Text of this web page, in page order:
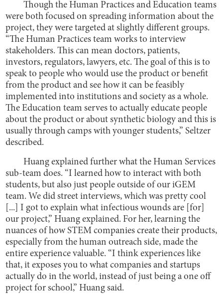
Though the Human Practices and Education teams
were both focused on spreading information about the
project, they were targeted at slightly different groups.
“The Human Practices team works to interview
stakeholders. This can mean doctors, patients,
investors, regulators, lawyers, etc. The goal of this is to
speak to people who would use the product or benefit
from the product and see how it can be feasibly
implemented into institutions and society as a whole.
The Education team serves to actually educate people
about the product or about synthetic biology and this is
usually through camps with younger students,” Seltzer
described.
Huang explained further what the Human Services
sub-team does. “I learned how to interact with both
students, but also just people outside of our iGEM
team. We did street interviews, which was pretty cool
[...] I got to explain what infectious wounds are [for]
our project,” Huang explained. For her, learning the
nuances of how STEM companies create their products,
especially from the human outreach side, made the
entire experience valuable. “I think experiences like
that, it exposes you to what companies and startups
actually do in the world, instead of just being a one off
project for school,” Huang said.